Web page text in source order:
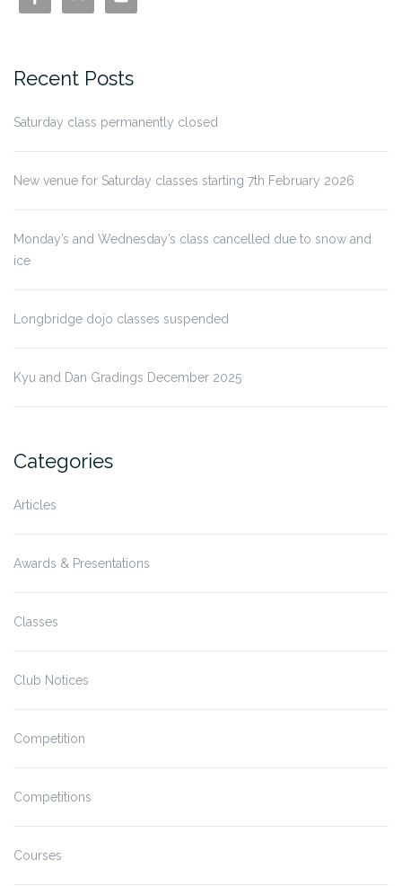
Recent Posts
Saturday class permanently closed
New venue for Saturday classes starting 7th February 2026
Monday’s and Wednesday’s class cancelled due to snow and
ice
Longbridge dojo classes suspended
Kyu and Dan Gradings December 2025
Categories
Articles
Awards & Presentations
Classes
Club Notices
Competition
Competitions
Courses